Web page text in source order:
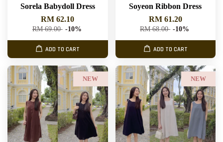
Sorela Babydoll Dress
RM 62.10
RM 69.00 -10%
ADD TO CART
Soyeon Ribbon Dress
RM 61.20
RM 68.00 -10%
ADD TO CART
NEW NEW